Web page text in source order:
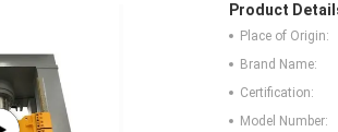
Product
Place of Origin:
Brand Name:
Certification:
Model Number: